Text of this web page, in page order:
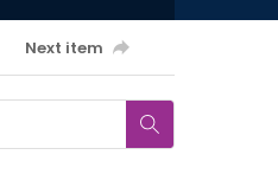
Next item